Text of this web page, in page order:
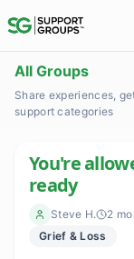
All Groups
Share experiences,
support categories
You're
ready
Steve H.
2
Grief & Loss